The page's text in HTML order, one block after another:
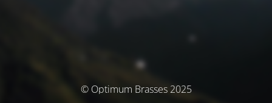
© Optimum Brasses 2025